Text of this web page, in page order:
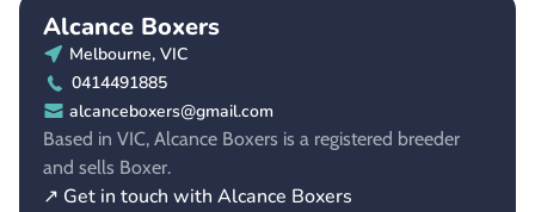
Alcance Boxers
Melbourne, VIC
0414491885
alcanceboxers@gmail.com
Based in VIC, Alcance Boxers is a registered breeder
and sells Boxer.
↗ Get in touch with Alcance Boxers